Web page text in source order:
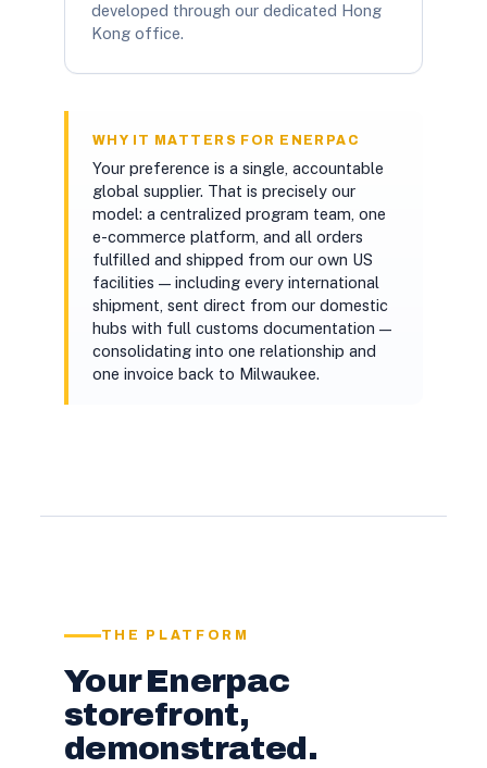
developed through our dedicated Hong
Kong office.
WHY IT MATTERS FOR ENERPAC
Your preference is a single, accountable
global supplier. That is precisely our
model: a centralized program team, one
e-commerce platform, and all orders
fulfilled and shipped from our own US
facilities — including every international
shipment, sent direct from our domestic
hubs with full customs documentation —
consolidating into one relationship and
one invoice back to Milwaukee.
THE PLATFORM
Your Enerpac
storefront,
demonstrated.